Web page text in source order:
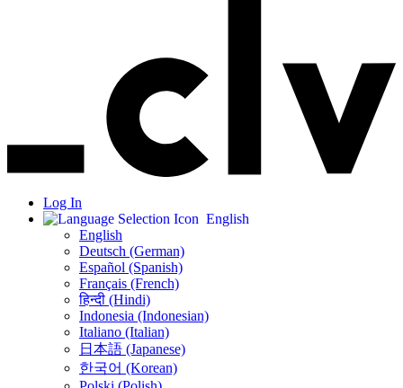
Log In
English
English
Deutsch (German)
Español (Spanish)
Français (French)
हिन्दी (Hindi)
Indonesia (Indonesian)
Italiano (Italian)
日本語 (Japanese)
한국어 (Korean)